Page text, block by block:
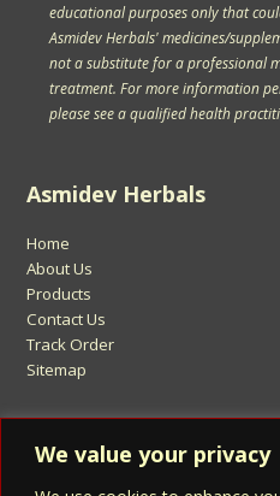
We value your privacy
Sign Up for Asmidev
Asmidev Herbals
Home
About Us
Products
Contact Us
Track Order
Sitemap
educational purposes only that
Asmidev Herbals' medicines/
not a substitute for a professional
treatment. For more information
please see a qualified health